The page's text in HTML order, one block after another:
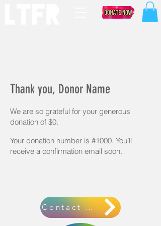
Thank you, Donor Name
We are so grateful for your generous
donation of $0.
Your donation number is #1000. You’ll
receive a confirmation email soon.
Contact Us